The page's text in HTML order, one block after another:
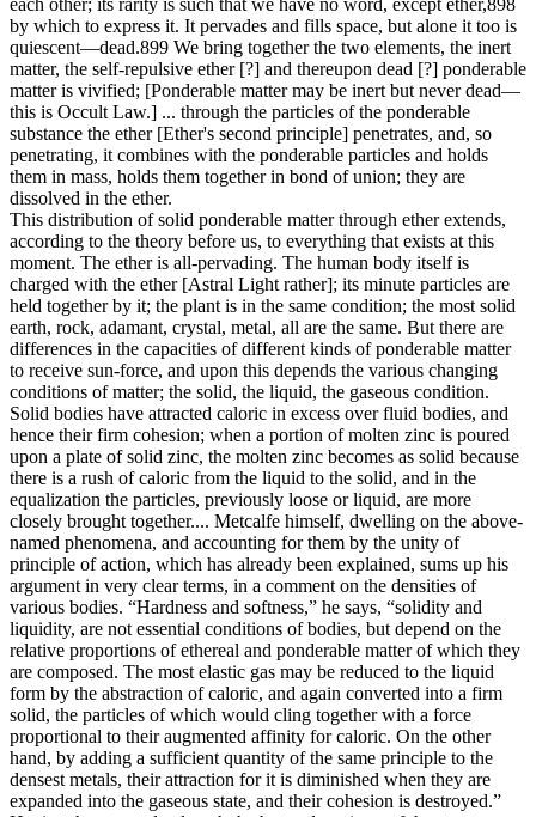
each other; its rarity is such that we have no word, except ether,898
by which to express it. It pervades and fills space, but alone it too is
quiescent—dead.899 We bring together the two elements, the inert
matter, the self-repulsive ether [?] and thereupon dead [?] ponderable
matter is vivified; [Ponderable matter may be inert but never dead—
this is Occult Law.] ... through the particles of the ponderable
substance the ether [Ether's second principle] penetrates, and, so
penetrating, it combines with the ponderable particles and holds
them in mass, holds them together in bond of union; they are
dissolved in the ether.
This distribution of solid ponderable matter through ether extends,
according to the theory before us, to everything that exists at this
moment. The ether is all-pervading. The human body itself is
charged with the ether [Astral Light rather]; its minute particles are
held together by it; the plant is in the same condition; the most solid
earth, rock, adamant, crystal, metal, all are the same. But there are
differences in the capacities of different kinds of ponderable matter
to receive sun-force, and upon this depends the various changing
conditions of matter; the solid, the liquid, the gaseous condition.
Solid bodies have attracted caloric in excess over fluid bodies, and
hence their firm cohesion; when a portion of molten zinc is poured
upon a plate of solid zinc, the molten zinc becomes as solid because
there is a rush of caloric from the liquid to the solid, and in the
equalization the particles, previously loose or liquid, are more
closely brought together.... Metcalfe himself, dwelling on the above-
named phenomena, and accounting for them by the unity of
principle of action, which has already been explained, sums up his
argument in very clear terms, in a comment on the densities of
various bodies. “Hardness and softness,” he says, “solidity and
liquidity, are not essential conditions of bodies, but depend on the
relative proportions of ethereal and ponderable matter of which they
are composed. The most elastic gas may be reduced to the liquid
form by the abstraction of caloric, and again converted into a firm
solid, the particles of which would cling together with a force
proportional to their augmented affinity for caloric. On the other
hand, by adding a sufficient quantity of the same principle to the
densest metals, their attraction for it is diminished when they are
expanded into the gaseous state, and their cohesion is destroyed.”